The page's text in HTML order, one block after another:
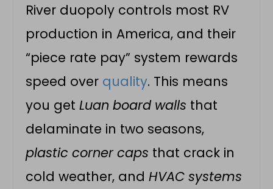
River duopoly controls most RV
production in America, and their
“piece rate pay” system rewards
speed over quality. This means
you getLuan board walls that
delaminate in two seasons,
plastic corner caps that crack in
cold weather, andHVAC systems